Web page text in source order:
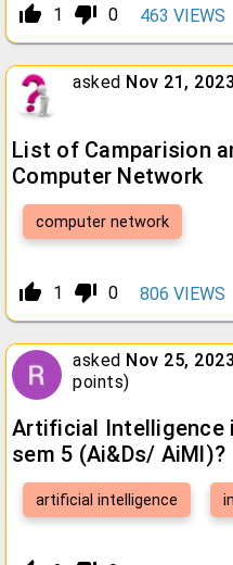
thumb_up_alt 1 thumb_down_alt 0 463 VIEWS
asked Nov 21, 2023
List of Camparision
Computer Network
computer network
thumb_up_alt 1 thumb_down_alt 0 806 VIEWS
asked Nov 25, 2023
points)
Artificial Intelligence
sem 5 (Ai&Ds/ AiMl)?
artificial intelligence